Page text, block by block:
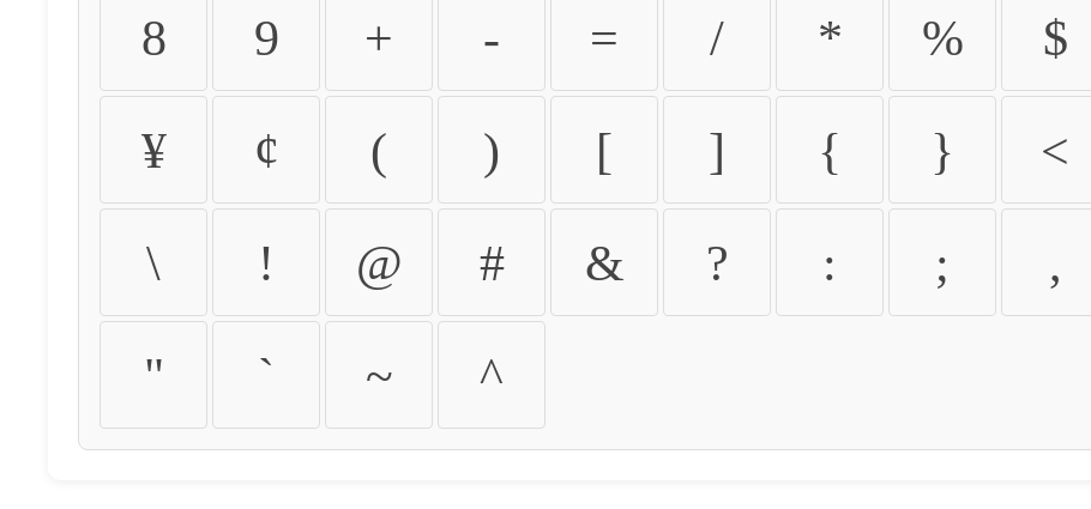
8 9 + - = / * % $
¥ ¢ ( ) [ ] { } <
\ ! @ # & ? : ; ,
" ` ~ ^